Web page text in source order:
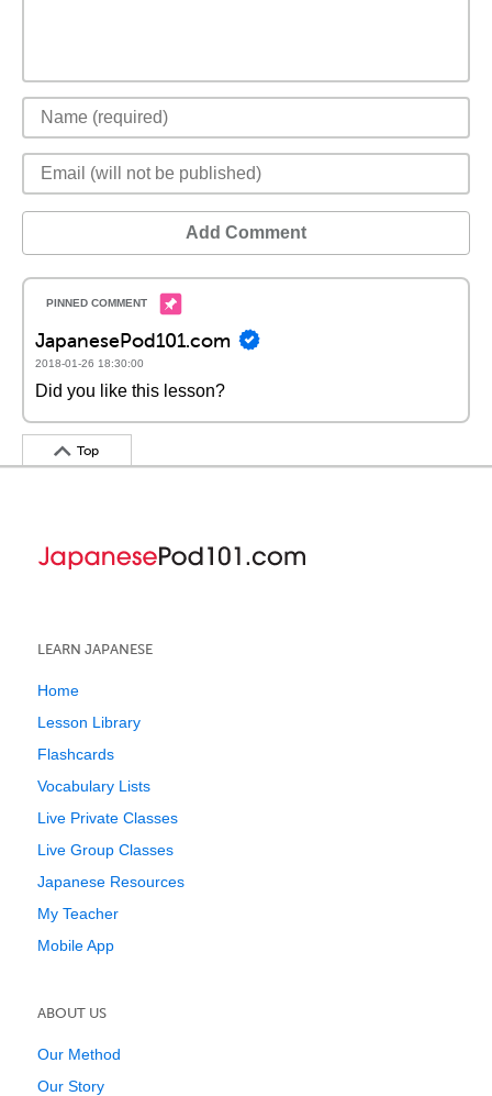
Add Comment
JapanesePod101.com
2018-01-26 18:30:00
Did you like this lesson?
Top
LEARN JAPANESE
Home
Lesson Library
Flashcards
Vocabulary Lists
Live Private Classes
Live Group Classes
Japanese Resources
My Teacher
Mobile App
ABOUT US
Our Method
Our Story